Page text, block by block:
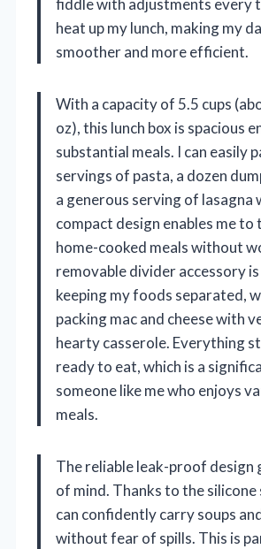
fiddle with adjustments every
heat up my lunch, making my
smoother and more efficient.
With a capacity of 5.5 cups
oz), this lunch box is spacious
substantial meals. I can easily
servings of pasta, a dozen
a generous serving of lasagna
compact design enables me
home-cooked meals without
removable divider accessory
keeping my foods separated,
packing mac and cheese with
hearty casserole. Everything
ready to eat, which is a
someone like me who enjoys
meals.
The reliable leak-proof design
of mind. Thanks to the silicone
can confidently carry soups
without fear of spills. This is